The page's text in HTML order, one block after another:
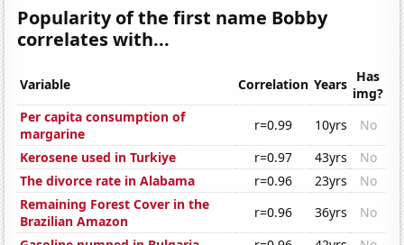
Popularity of the first name Bobby
correlates with...
Variable Correlation Years Has
img?
Per capita consumption of
margarine
r=0.99 10yrs
No
Kerosene used in Turkiye
r=0.97 43yrs
No
The divorce rate in Alabama
r=0.96 23yrs
No
Remaining Forest Cover in the
Brazilian Amazon
r=0.96 36yrs
No